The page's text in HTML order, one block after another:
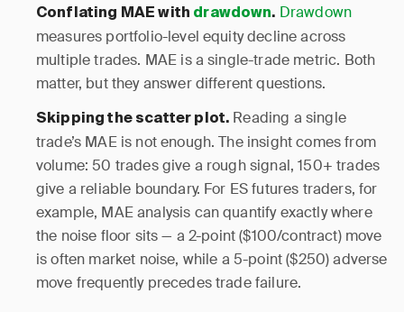
Conflating MAE with drawdown. Drawdown
measures portfolio-level equity decline across
multiple trades. MAE is a single-trade metric. Both
matter, but they answer different questions.
Skipping the scatter plot. Reading a single
trade’s MAE is not enough. The insight comes from
volume: 50 trades give a rough signal, 150+ trades
give a reliable boundary. For ES futures traders, for
example, MAE analysis can quantify exactly where
the noise floor sits — a 2-point ($100/contract) move
is often market noise, while a 5-point ($250) adverse
move frequently precedes trade failure.